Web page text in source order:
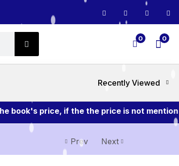
0 0
Recently Viewed
price, if the the price is not mention
Prev Next